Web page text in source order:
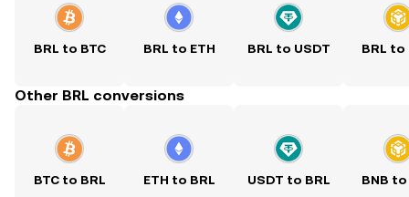
BRL to BTC BRL to ETH BRL to USDT BRL to
Other BRL conversions
BTC to BRL ETH to BRL USDT to BRL BNB to